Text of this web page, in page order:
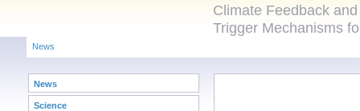
Climate Feedback and
Trigger Mechanisms
News
News
Science